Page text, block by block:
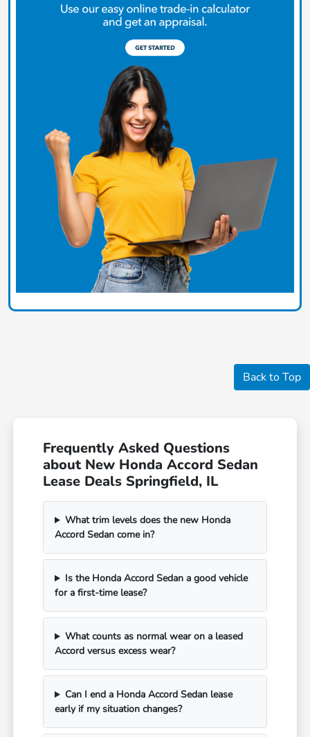
Back to Top
Frequently Asked Questions
about New Honda Accord Sedan
Lease Deals Springfield, IL
What trim levels does the new Honda
Accord Sedan come in?
Is the Honda Accord Sedan a good vehicle
for a first-time lease?
What counts as normal wear on a leased
Accord versus excess wear?
Can I end a Honda Accord Sedan lease
early if my situation changes?